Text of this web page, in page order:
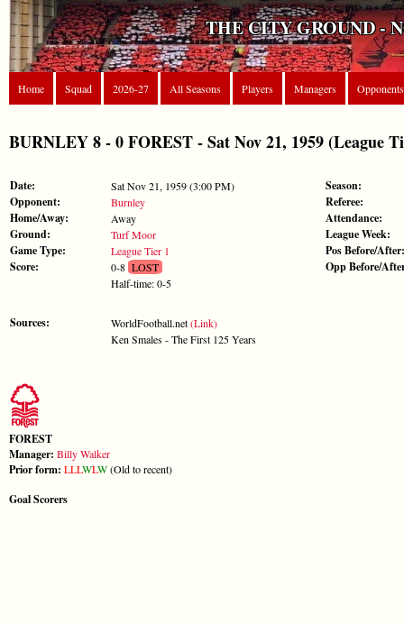
THE CITY GROUND -
Home Squad 2026-27 All Seasons Players Managers Opponents
BURNLEY 8 - 0 FOREST - Sat Nov 21, 1959 (League
Date: Sat Nov 21, 1959 (3:00 PM)
Opponent: Burnley
Home/Away: Away
Ground: Turf Moor
Game Type: League Tier 1
Score: 0-8LOST
Half-time: 0-5
Sources: WorldFootball.net(Link)
Ken Smales - The First 125 Years
Season:
Referee:
Attendance:
League Week:
Pos Before/After:
Opp Before/
FOREST
Manager: Billy Walker
Prior form: LLLWLW(Old to recent)
Goal Scorers